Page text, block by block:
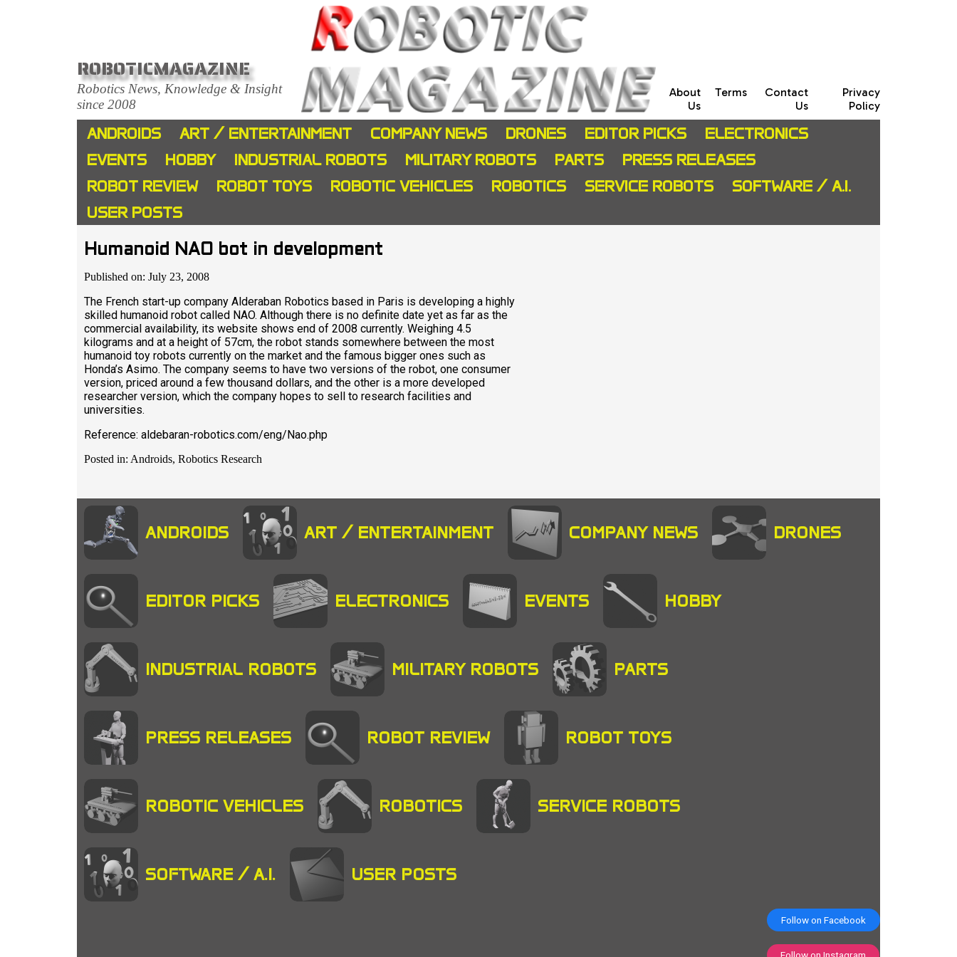
ROBOTICMAGAZINE
Robotics News, Knowledge & Insight
since 2008
About
Us
Terms
Contact
Us
Privacy
Policy
ANDROIDS ART / ENTERTAINMENT COMPANY NEWS DRONES EDITOR PICKS
ELECTRONICS
EVENTS
HOBBY INDUSTRIAL ROBOTS MILITARY ROBOTS PARTS
PRESS RELEASES
ROBOT REVIEW
ROBOT TOYS ROBOTIC VEHICLES ROBOTICS SERVICE ROBOTS
SOFTWARE / A.I.
USER POSTS
Humanoid NAO bot in development
Published on: July 23, 2008
The French start-up company Alderaban Robotics based in Paris is developing a highly
skilled humanoid robot called NAO. Although there is no definite date yet as far as the
commercial availability, its website shows end of 2008 currently. Weighing 4.5
kilograms and at a height of 57cm, the robot stands somewhere between the most
humanoid toy robots currently on the market and the famous bigger ones such as
Honda’s Asimo. The company seems to have two versions of the robot, one consumer
version, priced around a few thousand dollars, and the other is a more developed
researcher version, which the company hopes to sell to research facilities and
universities.
Reference: aldebaran-robotics.com/eng/Nao.php
Posted in: Androids, Robotics Research
ANDROIDS ART / ENTERTAINMENT COMPANY NEWS DRONES
EDITOR PICKS ELECTRONICS EVENTS HOBBY
INDUSTRIAL ROBOTS MILITARY ROBOTS PARTS
PRESS RELEASES ROBOT REVIEW ROBOT TOYS
ROBOTIC VEHICLES ROBOTICS SERVICE ROBOTS
SOFTWARE / A.I. USER POSTS
Follow on Facebook